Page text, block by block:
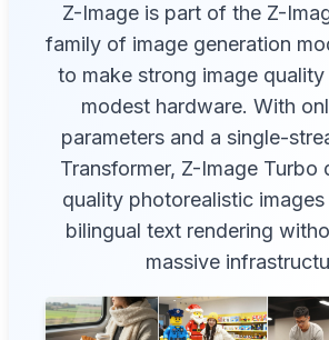
Z-Image is part of the Z-
family of image generation
to make strong image
modest hardware. With
parameters and a single-
Transformer, Z-Image Turbo
quality photorealistic
bilingual text rendering
massive